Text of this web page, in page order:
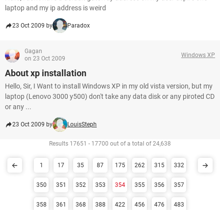
laptop and my ip address is weird
23 Oct 2009 by Paradox
Gagan
on 23 Oct 2009
Windows XP
About xp installation
Hello, Sir, I Want to install Windows XP in my old vista version, but my
laptop (Lenovo 3000 y500) don't take any data disk or any piroted CD
or any ...
23 Oct 2009 by LouisSteph
Results 17651 - 17700 out of a total of 24,638
1 17 35 87 175 262 315 332
350 351 352 353 354 355 356 357
358 361 368 388 422 456 476 483